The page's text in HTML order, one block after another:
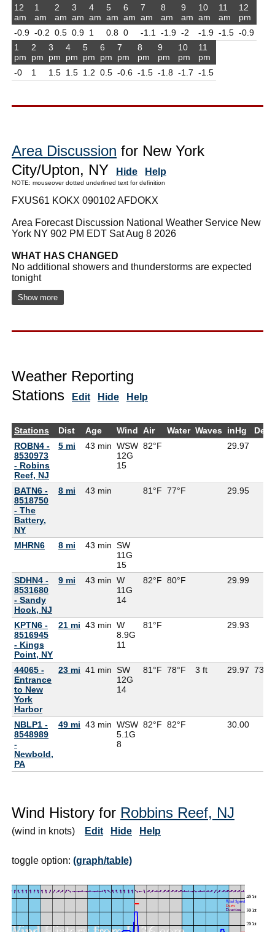
12
am
-0.9
1
am
-0.2
2
am
0.5
3
am
0.9
4
am
1
5
am
0.8
6
am
0
7
am
-1.1
8
am
-1.9
9
am
-2
10
am
-1.9
11
am
-1.5
12
pm
-0.9
1
pm
-0
2
pm
1
3
pm
1.5
4
pm
1.5
5
pm
1.2
6
pm
0.5
7
pm
-0.6
8
pm
-1.5
9
pm
-1.8
10
pm
-1.7
11
pm
-1.5
Area Discussion for New York
City/Upton, NY
Hide Help
NOTE: mouseover dotted underlined text for definition
FXUS61 KOKX 090102 AFDOKX
Area Forecast Discussion National Weather Service New
York NY 902 PM EDT Sat Aug 8 2026
WHAT HAS CHANGED
No additional showers and thunderstorms are expected
tonight
Show more
Weather Reporting
Stations
Edit Hide Help
Stations Dist Age Wind Air Water Waves inHg
ROBN4 -
8530973
- Robins
Reef, NJ
5 mi 43 min WSW
12G
15
82°F 29.97
BATN6 -
8518750
- The
Battery,
NY
8 mi 43 min 81°F 77°F 29.95
MHRN6 8 mi 43 min SW
11G
15
SDHN4 -
8531680
- Sandy
Hook, NJ
9 mi 43 min W
11G
14
82°F 80°F 29.99
KPTN6 -
8516945
- Kings
Point, NY
21 mi 43 min W
8.9G
11
81°F 29.93
44065 -
Entrance
to New
York
Harbor
23 mi 41 min SW
12G
14
81°F 78°F 3 ft 29.97 73°F
NBLP1 -
8548989
-
Newbold,
PA
49 mi 43 min WSW
5.1G
8
82°F 82°F 30.00
Wind History for Robbins Reef, NJ
(wind in knots) Edit Hide Help
toggle option: (graph/table)